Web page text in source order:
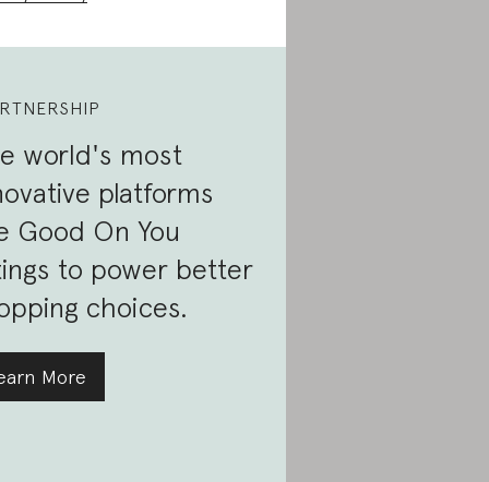
world's most
platforms
Good On You
to power better
choices.
More